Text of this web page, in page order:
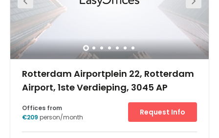
Rotterdam Airportplein 22, Rotterdam
Airport, 1ste Verdieping, 3045 AP
Offices from
€209 person/month
Request Info